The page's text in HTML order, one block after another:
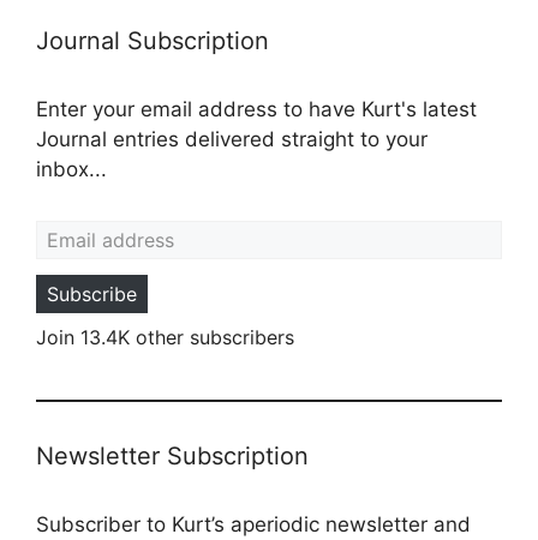
Journal Subscription
Enter your email address to have Kurt's latest
Journal entries delivered straight to your
inbox...
Subscribe
Join 13.4K other subscribers
Newsletter Subscription
Subscriber to Kurt’s aperiodic newsletter and